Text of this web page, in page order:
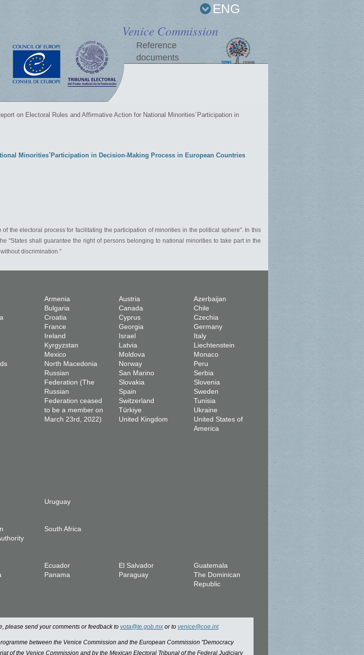
ENG
Venice Commission
Reference
documents
on Electoral Rules and Affirmative Action for National Minorities´Participation in
Minorities´Participation in Decision-Making Process in European Countries
the electoral process for facilitating the participation of minorities in the political sphere". In this
"States shall guarantee the right of persons belonging to national minorities to take part in the
discrimination."
Armenia Austria
Azerbaijan
Bulgaria Canada
Chile
Croatia Cyprus
Czechia
France Georgia
Germany
Ireland Israel
Italy
Kyrgyzstan Latvia
Liechtenstein
Mexico Moldova
Monaco
North Macedonia Norway
Peru
Russian
Federation (The
Russian
Federation ceased
to be a member on
March 23rd, 2022)
San Marino
Serbia
Slovakia
Slovenia
Spain
Sweden
Switzerland
Tunisia
Türkiye
Ukraine
United Kingdom
United States of
America
Uruguay
South Africa
Ecuador El Salvador
Guatemala
Panama Paraguay
The Dominican
Republic
please send your comments or feedback to vota@te.gob.mx or to venice@coe.int
between the Venice Commission and the European Commission "Democracy
of the Venice Commission and by the Mexican Electoral Tribunal of the Federal Judiciary